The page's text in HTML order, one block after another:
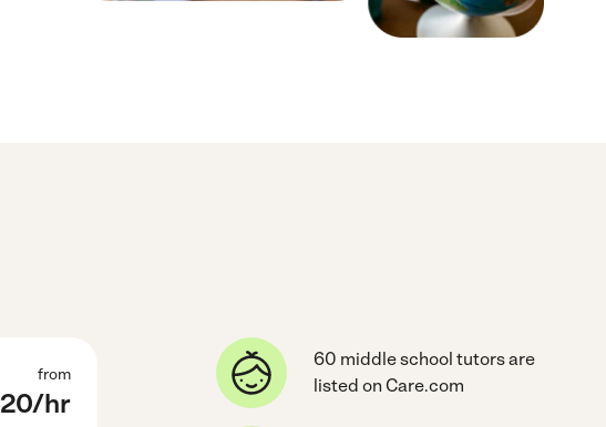
from
20/hr
60 middle school tutors are
listed on Care.com